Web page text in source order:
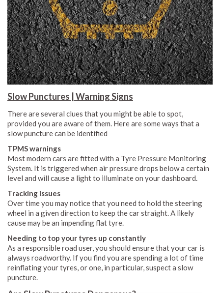
Slow Punctures | Warning Signs
There are several clues that you might be able to spot,
provided you are aware of them. Here are some ways that a
slow puncture can be identified
TPMS warnings
Most modern cars are fitted with a Tyre Pressure Monitoring
System. It is triggered when air pressure drops below a certain
level and will cause a light to illuminate on your dashboard.
Tracking issues
Over time you may notice that you need to hold the steering
wheel in a given direction to keep the car straight. A likely
cause may be an impending flat tyre.
Needing to top your tyres up constantly
As a responsible road user, you should ensure that your car is
always roadworthy. If you find you are spending a lot of time
reinflating your tyres, or one, in particular, suspect a slow
puncture.